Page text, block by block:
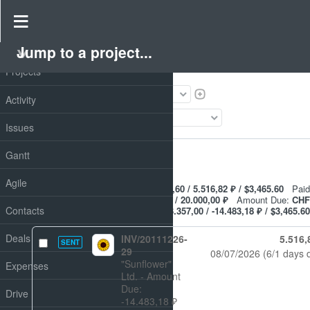
PROJECT
Projects
Activity
Issues
Gantt
Agile
Contacts
Deals
Expenses
Drive
Jump to a project...
Filters
CHF 545.16 / €6.178,60 / 5.516,82 ₽ / $3,465.60
Paid
CHF 200.00 / €2.821,60 / 20.000,00 ₽ Amount Due: CHF
345.16 / €3.357,00 / -14.483,18 ₽ / $3,465.60
SENT
INV/20111226-
29
"Sunflower"
Ltd. - Amount
Due:
-14.483,18 ₽
08/07/2026 (6/1 days